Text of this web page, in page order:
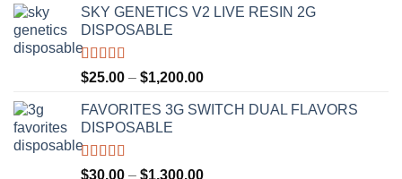
$30.00
SKY GENETICS V2 LIVE RESIN 2G
DISPOSABLE
Rated4.67
out of 5
$25.00 – $1,200.00Price
$25.00
FAVORITES 3G SWITCH DUAL FLAVORS
DISPOSABLE
Rated4.50
$30.00 – $1,300.00Price